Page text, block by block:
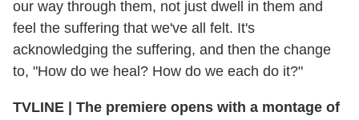
our way through them, not just dwell in them and
feel the suffering that we've all felt. It's
acknowledging the suffering, and then the change
to, "How do we heal? How do we each do it?"
TVLINE
The premiere opens with a montage of